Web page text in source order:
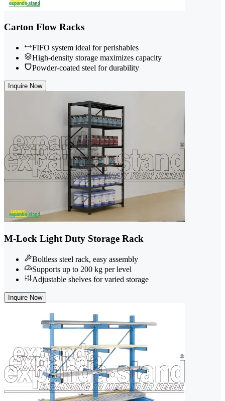
Carton Flow Racks
FIFO system ideal for perishables
High-density storage maximizes capacity
Powder-coated steel for durability
Inquire Now
M-Lock Light Duty Storage Rack
Boltless steel rack, easy assembly
Supports up to 200 kg per level
Adjustable shelves for varied storage
Inquire Now